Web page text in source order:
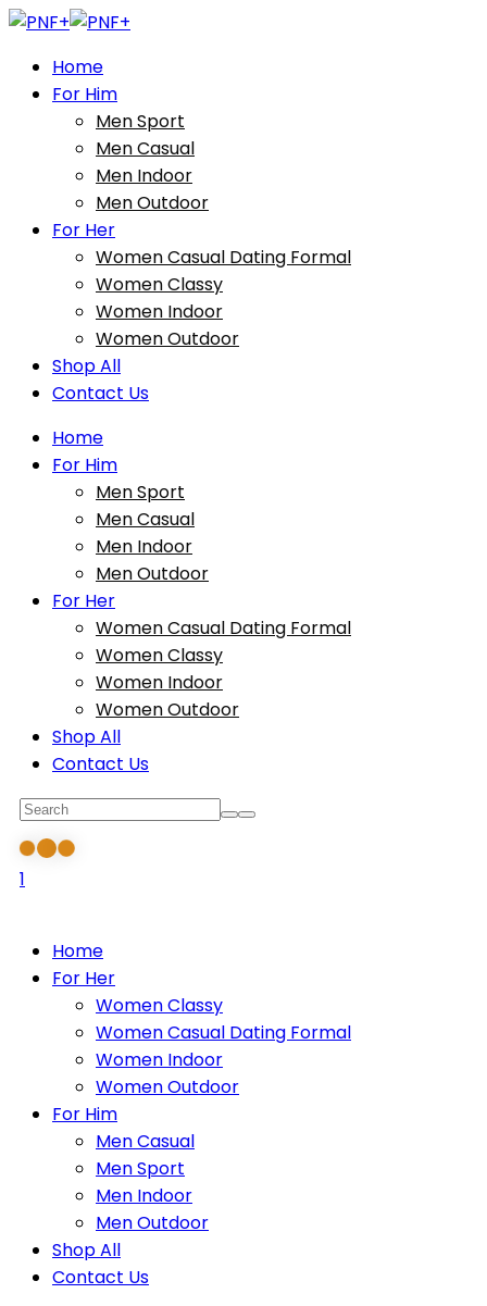
Home
For Him
Men Sport
Men Casual
Men Indoor
Men Outdoor
For Her
Women Casual Dating Formal
Women Classy
Women Indoor
Women Outdoor
Shop All
Contact Us
Home
For Him
Men Sport
Men Casual
Men Indoor
Men Outdoor
For Her
Women Casual Dating Formal
Women Classy
Women Indoor
Women Outdoor
Shop All
Contact Us
1
Home
For Her
Women Classy
Women Casual Dating Formal
Women Indoor
Women Outdoor
For Him
Men Casual
Men Sport
Men Indoor
Men Outdoor
Shop All
Contact Us